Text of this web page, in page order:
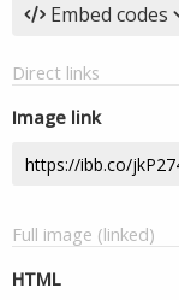
Embed codes
Direct links
Image link
Full image (linked)
HTML